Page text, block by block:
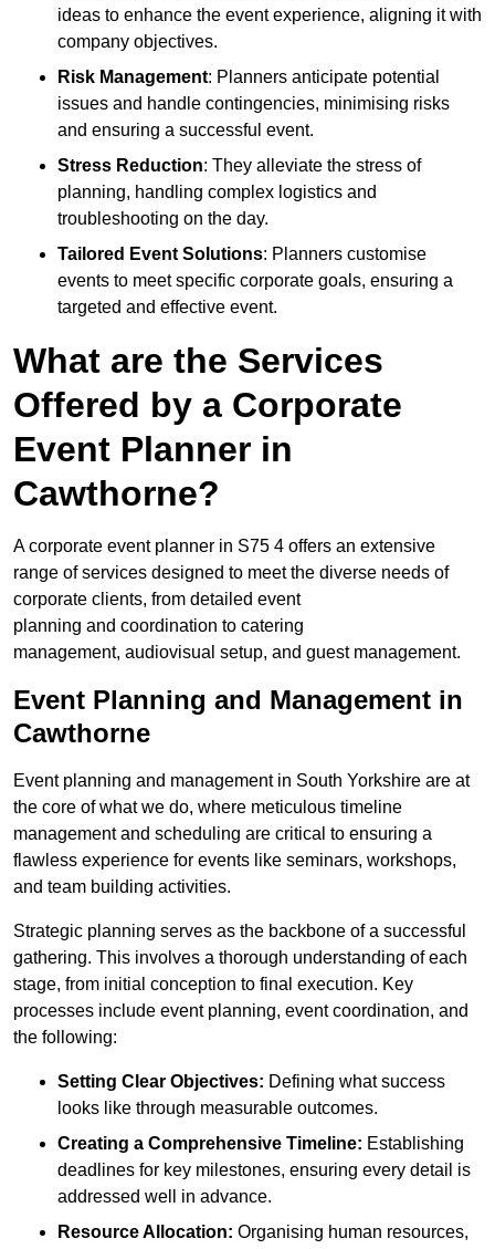
ideas to enhance the event experience, aligning it with
company objectives.
Risk Management: Planners anticipate potential
issues and handle contingencies, minimising risks
and ensuring a successful event.
Stress Reduction: They alleviate the stress of
planning, handling complex logistics and
troubleshooting on the day.
Tailored Event Solutions: Planners customise
events to meet specific corporate goals, ensuring a
targeted and effective event.
What are the Services
Offered by a Corporate
Event Planner in
Cawthorne?
A corporate event planner in S75 4 offers an extensive
range of services designed to meet the diverse needs of
corporate clients, from detailed event
planning and coordination to catering
management, audiovisual setup, and guest management.
Event Planning and Management in
Cawthorne
Event planning and management in South Yorkshire are at
the core of what we do, where meticulous timeline
management and scheduling are critical to ensuring a
flawless experience for events like seminars, workshops,
and team building activities.
Strategic planning serves as the backbone of a successful
gathering. This involves a thorough understanding of each
stage, from initial conception to final execution. Key
processes include event planning, event coordination, and
the following:
Setting Clear Objectives: Defining what success
looks like through measurable outcomes.
Creating a Comprehensive Timeline: Establishing
deadlines for key milestones, ensuring every detail is
addressed well in advance.
Resource Allocation: Organising human resources,